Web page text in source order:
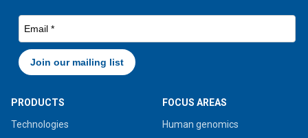
PRODUCTS
Technologies
FOCUS AREAS
Human genomics